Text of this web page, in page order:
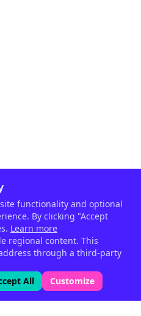
functionality and optional
By clicking "Accept
Learn more
regional content. This
through a third-party
All Customize